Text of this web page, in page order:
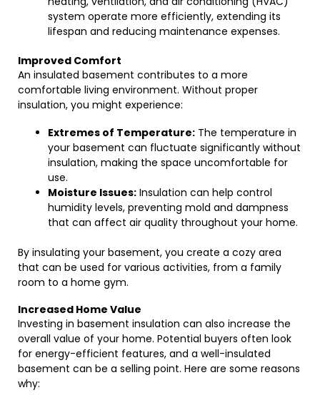
system operate more efficiently, extending its
lifespan and reducing maintenance expenses.
Improved Comfort
An insulated basement contributes to a more
comfortable living environment. Without proper
insulation, you might experience:
Extremes of Temperature: The temperature in
your basement can fluctuate significantly without
insulation, making the space uncomfortable for
use.
Moisture Issues: Insulation can help control
humidity levels, preventing mold and dampness
that can affect air quality throughout your home.
By insulating your basement, you create a cozy area
that can be used for various activities, from a family
room to a home gym.
Increased Home Value
Investing in basement insulation can also increase the
overall value of your home. Potential buyers often look
for energy-efficient features, and a well-insulated
basement can be a selling point. Here are some reasons
why: